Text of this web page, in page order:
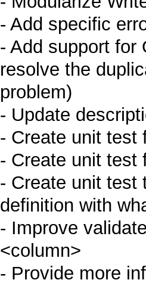
- Add specific
- Add support for
resolve the
problem)
- Update
- Create unit test
- Create unit test
- Create unit test
definition with
- Improve
<column>
- Provide more